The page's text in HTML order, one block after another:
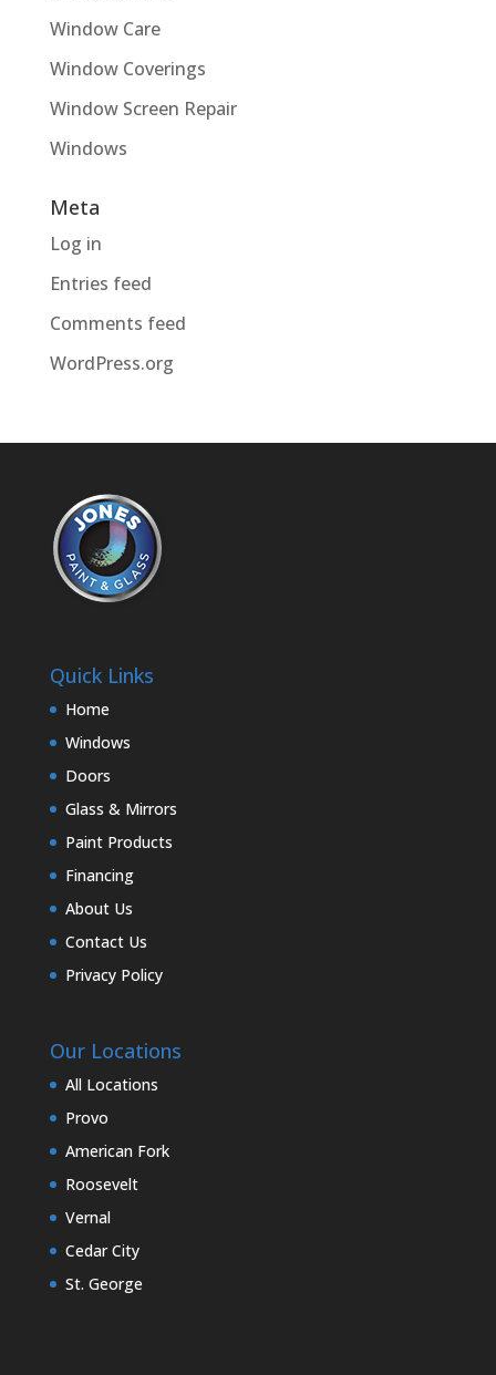
Window Care
Window Coverings
Window Screen Repair
Windows
Meta
Log in
Entries feed
Comments feed
WordPress.org
Quick Links
Home
Windows
Doors
Glass & Mirrors
Paint Products
Financing
About Us
Contact Us
Privacy Policy
Our Locations
All Locations
Provo
American Fork
Roosevelt
Vernal
Cedar City
St. George